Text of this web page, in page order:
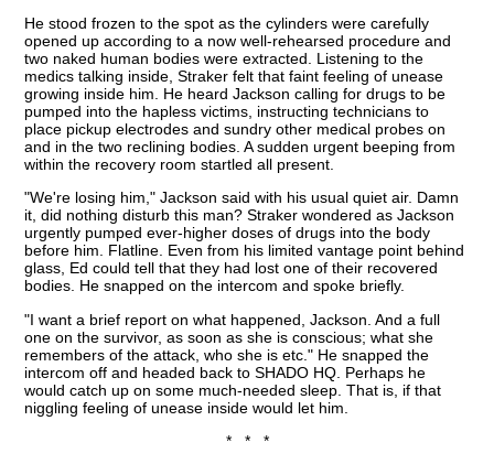
He stood frozen to the spot as the cylinders were carefully
opened up according to a now well-rehearsed procedure and
two naked human bodies were extracted. Listening to the
medics talking inside, Straker felt that faint feeling of unease
growing inside him. He heard Jackson calling for drugs to be
pumped into the hapless victims, instructing technicians to
place pickup electrodes and sundry other medical probes on
and in the two reclining bodies. A sudden urgent beeping from
within the recovery room startled all present.
"We're losing him," Jackson said with his usual quiet air. Damn
it, did nothing disturb this man? Straker wondered as Jackson
urgently pumped ever-higher doses of drugs into the body
before him. Flatline. Even from his limited vantage point behind
glass, Ed could tell that they had lost one of their recovered
bodies. He snapped on the intercom and spoke briefly.
"I want a brief report on what happened, Jackson. And a full
one on the survivor, as soon as she is conscious; what she
remembers of the attack, who she is etc." He snapped the
intercom off and headed back to SHADO HQ. Perhaps he
would catch up on some much-needed sleep. That is, if that
niggling feeling of unease inside would let him.
* * *